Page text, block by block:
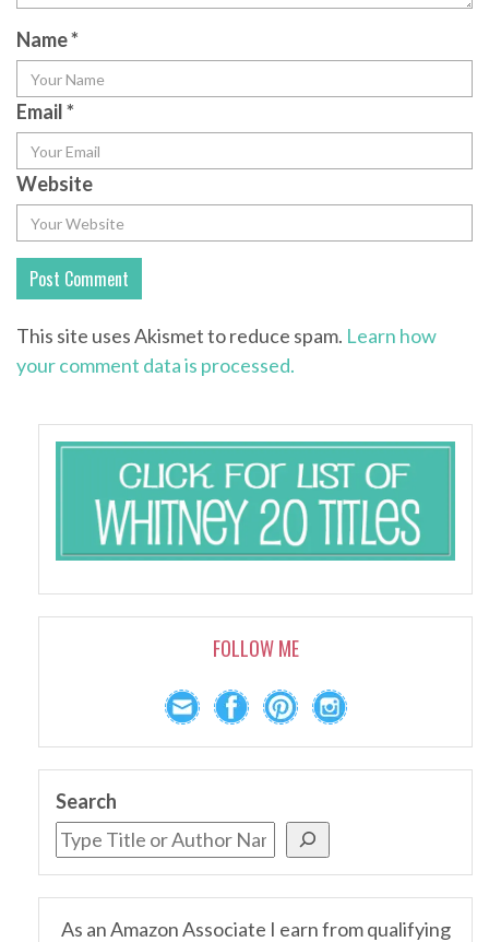
Name*
Email*
Website
This site uses Akismet to reduce spam. Learn how
your comment data is processed.
FOLLOW ME
Search
As an Amazon Associate I earn from qualifying